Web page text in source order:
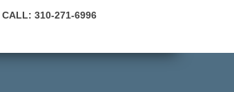
CALL: 310-271-6996